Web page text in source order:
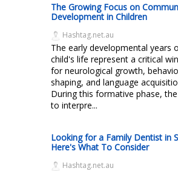
The Growing Focus on
Development in Children
Hashtag.net.au
The early developmental years
child's life represent a critical
for neurological growth,
shaping, and language
During this formative phase,
to interpre...
Looking for a Family Dentist in
Here's What To Consider
Hashtag.net.au